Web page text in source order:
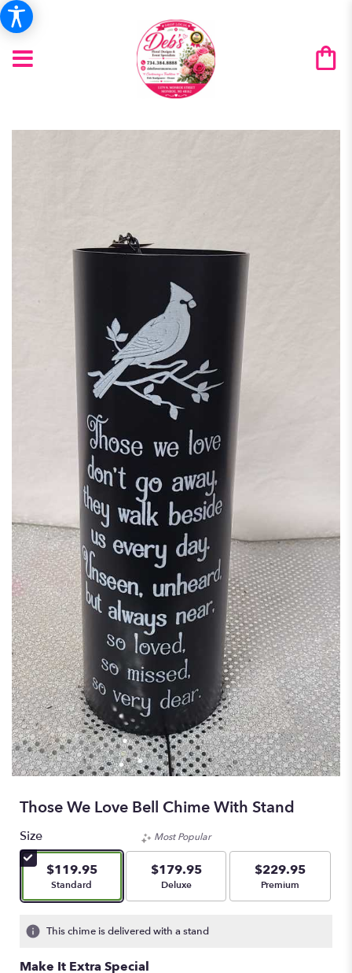
Those We Love Bell Chime With Stand
Size
$119.95
Arrangement size
Standard
Most Popular
$179.95
Arrangement size
Deluxe
$229.95
Arrangement size
Premium
This chime is delivered with a stand
Make It Extra Special